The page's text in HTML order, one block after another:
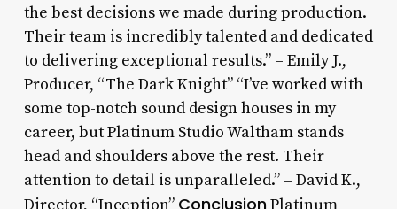
the best decisions we made during production.
Their team is incredibly talented and dedicated
to delivering exceptional results.” – Emily J.,
Producer, “The Dark Knight” “I’ve worked with
some top-notch sound design houses in my
career, but Platinum Studio Waltham stands
head and shoulders above the rest. Their
attention to detail is unparalleled.” – David K.,
Director, “Inception” ConclusionPlatinum